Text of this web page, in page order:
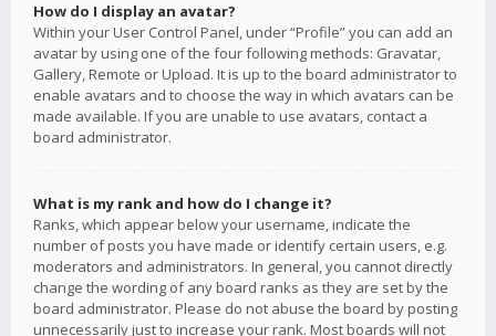
How do I display an avatar?
Within your User Control Panel, under “Profile” you can add an
avatar by using one of the four following methods: Gravatar,
Gallery, Remote or Upload. It is up to the board administrator to
enable avatars and to choose the way in which avatars can be
made available. If you are unable to use avatars, contact a
board administrator.
What is my rank and how do I change it?
Ranks, which appear below your username, indicate the
number of posts you have made or identify certain users, e.g.
moderators and administrators. In general, you cannot directly
change the wording of any board ranks as they are set by the
board administrator. Please do not abuse the board by posting
unnecessarily just to increase your rank. Most boards will not